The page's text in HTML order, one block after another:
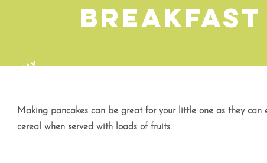
Breakfast
Making pancakes can be great for your little one as they can
cereal when served with loads of fruits.
Y
U
M
M
Y